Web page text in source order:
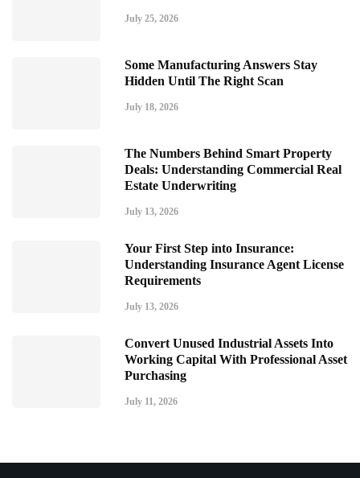
July 25, 2026
Some Manufacturing Answers Stay
Hidden Until The Right Scan
July 18, 2026
The Numbers Behind Smart Property
Deals: Understanding Commercial Real
Estate Underwriting
July 13, 2026
Your First Step into Insurance:
Understanding Insurance Agent License
Requirements
July 13, 2026
Convert Unused Industrial Assets Into
Working Capital With Professional Asset
Purchasing
July 11, 2026